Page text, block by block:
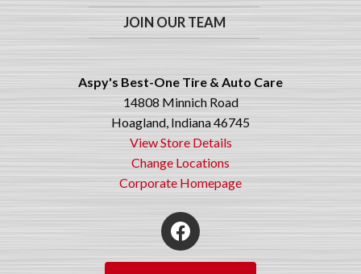
JOIN OUR TEAM
Aspy's Best-One Tire & Auto Care
14808 Minnich Road
Hoagland, Indiana 46745
View Store Details
Change Locations
Corporate Homepage